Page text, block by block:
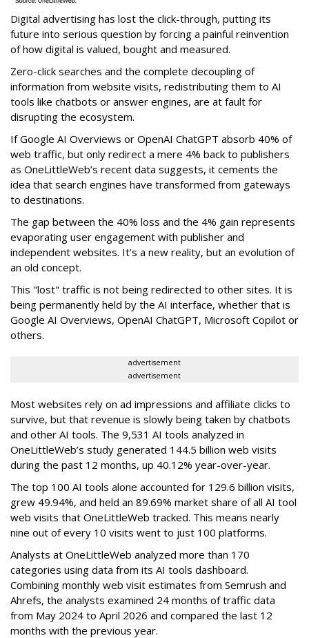
Digital advertising has lost the click-through, putting its
future into serious question by forcing a painful reinvention
of how digital is valued, bought and measured.
Zero-click searches and the complete decoupling of
information from website visits, redistributing them to AI
tools like chatbots or answer engines, are at fault for
disrupting the ecosystem.
If Google AI Overviews or OpenAI ChatGPT absorb 40% of
web traffic, but only redirect a mere 4% back to publishers
as OneLittleWeb’s recent data suggests, it cements the
idea that search engines have transformed from gateways
to destinations.
The gap between the 40% loss and the 4% gain represents
evaporating user engagement with publisher and
independent websites. It’s a new reality, but an evolution of
an old concept.
This "lost" traffic is not being redirected to other sites. It is
being permanently held by the AI interface, whether that is
Google AI Overviews, OpenAI ChatGPT, Microsoft Copilot or
others.
advertisement
advertisement
Most websites rely on ad impressions and affiliate clicks to
survive, but that revenue is slowly being taken by chatbots
and other AI tools. The 9,531 AI tools analyzed in
OneLittleWeb’s study generated 144.5 billion web visits
during the past 12 months, up 40.12% year-over-year.
The top 100 AI tools alone accounted for 129.6 billion visits,
grew 49.94%, and held an 89.69% market share of all AI tool
web visits that OneLittleWeb tracked. This means nearly
nine out of every 10 visits went to just 100 platforms.
Analysts at OneLittleWeb analyzed more than 170
categories using data from its AI tools dashboard.
Combining monthly web visit estimates from Semrush and
Ahrefs, the analysts examined 24 months of traffic data
from May 2024 to April 2026 and compared the last 12
months with the previous year.